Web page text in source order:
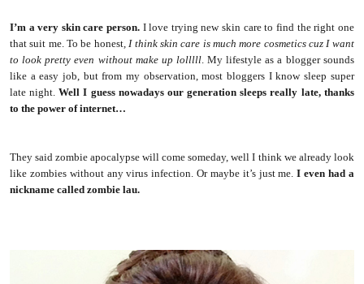
I’m a very skin care person. I love trying new skin care to find the right one
that suit me. To be honest, I think skin care is much more cosmetics cuz I want
to look pretty even without make up lolllll. My lifestyle as a blogger sounds
like a easy job, but from my observation, most bloggers I know sleep super
late night.Well I guess nowadays our generation sleeps really late, thanks
to the power of internet…
They said zombie apocalypse will come someday, well I think we already look
like zombies without any virus infection. Or maybe it’s just me. I even had a
nickname called zombie lau.